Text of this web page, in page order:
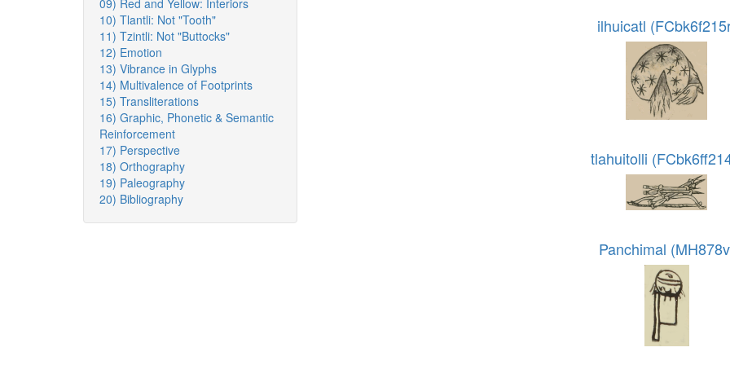
09) Red and Yellow: Interiors
10) Tlantli: Not "Tooth"
11) Tzintli: Not "Buttocks"
12) Emotion
13) Vibrance in Glyphs
14) Multivalence of Footprints
15) Transliterations
16) Graphic, Phonetic & Semantic
Reinforcement
17) Perspective
18) Orthography
19) Paleography
20) Bibliography
ilhuicatl
tlahuitolli
Panchimal